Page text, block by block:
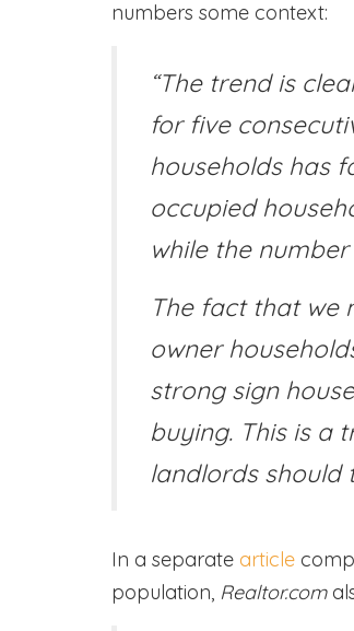
numbers some context:
“The trend is
for five
households has
occupied
while the
The fact that we
owner
strong sign
buying. This is a
landlords should
In a separate article
population, Realtor.com